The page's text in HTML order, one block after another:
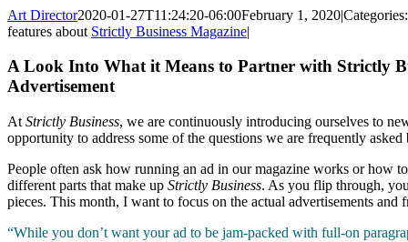
Art Director2020-01-27T11:24:20-06:00February 1, 2020|
features about Strictly Business Magazine|
A Look Into What it Means to Partner with Strictly
Advertisement
At Strictly Business, we are continuously introducing ourselves to
opportunity to address some of the questions we are frequently
People often ask how running an ad in our magazine works or how
different parts that make up Strictly Business. As you flip through,
pieces. This month, I want to focus on the actual advertisements and
“While you don’t want your ad to be jam-packed with full-on